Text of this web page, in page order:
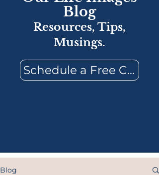
Blog
Resources, Tips,
Musings.
Schedule a Free
Blog